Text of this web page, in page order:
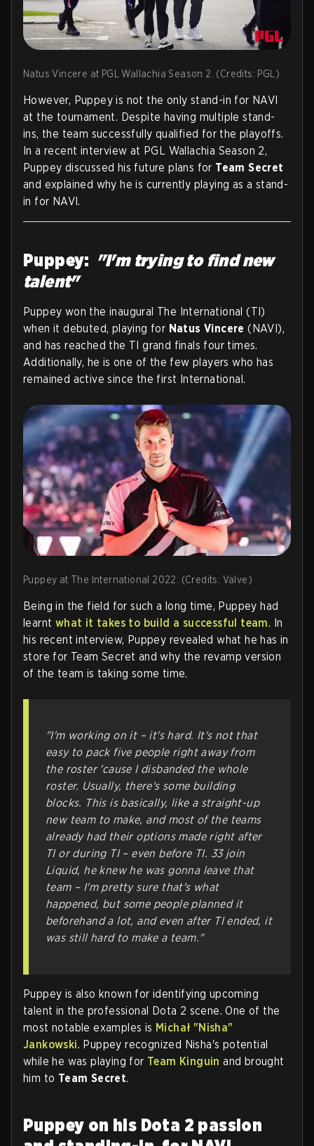
Natus Vincere at PGL Wallachia Season 2. (Credits: PGL)
However, Puppey is not the only stand-in for NAVI
at the tournament. Despite having multiple stand-
ins, the team successfully qualified for the playoffs.
In a recent interview at PGL Wallachia Season 2,
Puppey discussed his future plans for Team Secret
and explained why he is currently playing as a stand-
in for NAVI.
Puppey: "I'm trying to find new
talent"
Puppey won the inaugural The International (TI)
when it debuted, playing for Natus Vincere (NAVI),
and has reached the TI grand finals four times.
Additionally, he is one of the few players who has
remained active since the first International.
Puppey at The International 2022. (Credits: Valve)
Being in the field for such a long time, Puppey had
learnt what it takes to build a successful team. In
his recent interview, Puppey revealed what he has in
store for Team Secret and why the revamp version
of the team is taking some time.
"I'm working on it – it's hard. It's not that
easy to pack five people right away from
the roster 'cause I disbanded the whole
roster. Usually, there's some building
blocks. This is basically, like a straight-up
new team to make, and most of the teams
already had their options made right after
TI or during TI – even before TI. 33 join
Liquid, he knew he was gonna leave that
team – I'm pretty sure that's what
happened, but some people planned it
beforehand a lot, and even after TI ended, it
was still hard to make a team."
Puppey is also known for identifying upcoming
talent in the professional Dota 2 scene. One of the
most notable examples is Michał "Nisha"
Jankowski. Puppey recognized Nisha's potential
while he was playing for Team Kinguin and brought
him to Team Secret.
Puppey on his Dota 2 passion